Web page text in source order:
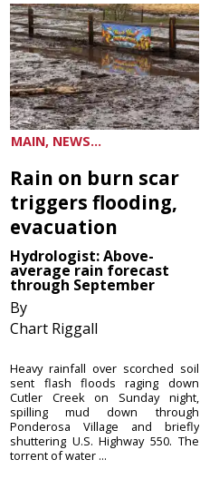
MAIN, NEWS...
Rain on burn scar
triggers flooding,
evacuation
Hydrologist: Above-
average rain forecast
through September
By
Chart Riggall
Heavy rainfall over scorched soil
sent flash floods raging down
Cutler Creek on Sunday night,
spilling mud down through
Ponderosa Village and briefly
shuttering U.S. Highway 550. The
torrent of water ...